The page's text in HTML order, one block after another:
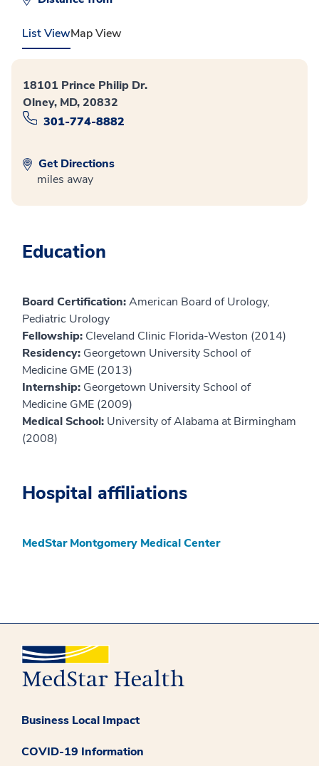
List ViewMap View
18101 Prince Philip Dr.
Olney, MD, 20832
301-774-8882
Get Directions
miles away
Education
Board Certification:American Board of Urology,
Pediatric Urology
Fellowship: Cleveland Clinic Florida-Weston (2014)
Residency: Georgetown University School of
Medicine GME (2013)
Internship: Georgetown University School of
Medicine GME (2009)
Medical School: University of Alabama at Birmingham
(2008)
Hospital affiliations
MedStar Montgomery Medical Center
Business Local Impact
COVID-19 Information